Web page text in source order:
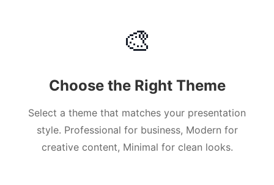
🎨
Choose the Right Theme
Select a theme that matches your presentation
style. Professional for business, Modern for
creative content, Minimal for clean looks.